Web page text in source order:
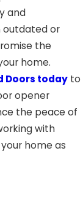
and
outdated or
the
home.
Doors today to
opener
the peace of
with
home as